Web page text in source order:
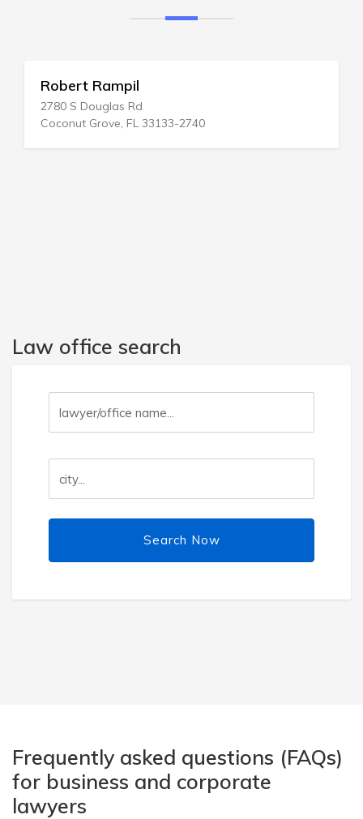
Robert Rampil
2780 S Douglas Rd
Coconut Grove, FL 33133-2740
Law office search
Search Now
Frequently asked questions (FAQs)
for business and corporate
lawyers